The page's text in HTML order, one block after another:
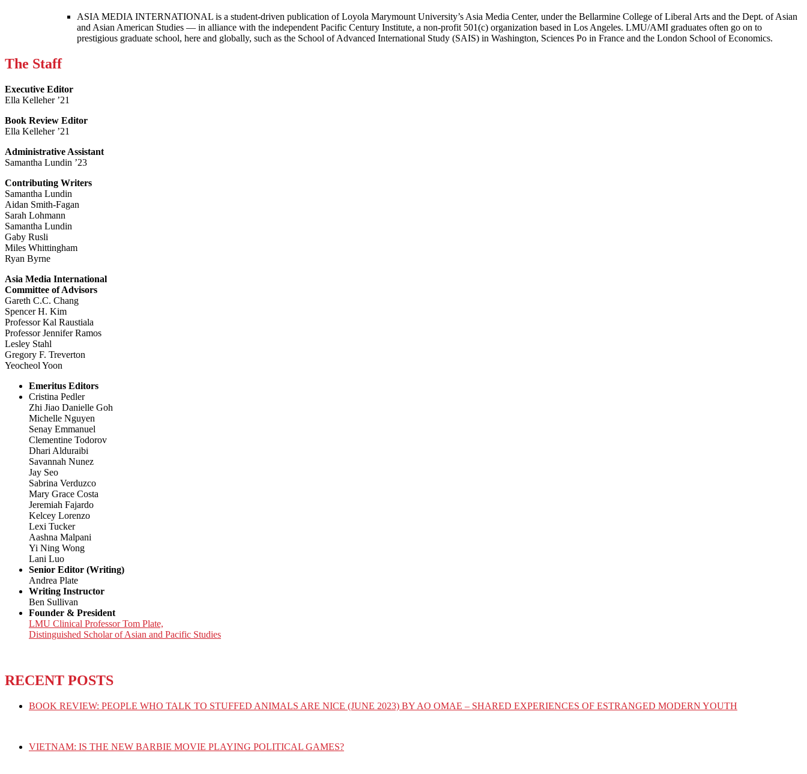
ASIA MEDIA INTERNATIONAL is a student-driven publication of Loyola Marymount University’s Asia Media Center, under the Bellarmine College of Liberal Arts and the Dept. of Asian
and Asian American Studies — in alliance with the independent Pacific Century Institute, a non-profit 501(c) organization based in Los Angeles. LMU/AMI graduates often go on to
prestigious graduate school, here and globally, such as the School of Advanced International Study (SAIS) in Washington, Sciences Po in France and the London School of Economics.
The Staff
Executive Editor
Ella Kelleher ’21
Book Review Editor
Ella Kelleher ’21
Administrative Assistant
Samantha Lundin ’23
Contributing Writers
Samantha Lundin
Aidan Smith-Fagan
Sarah Lohmann
Samantha Lundin
Gaby Rusli
Miles Whittingham
Ryan Byrne
Asia Media International
Committee of Advisors
Gareth C.C. Chang
Spencer H. Kim
Professor Kal Raustiala
Professor Jennifer Ramos
Lesley Stahl
Gregory F. Treverton
Yeocheol Yoon
Emeritus Editors
Cristina Pedler
Zhi Jiao Danielle Goh
Michelle Nguyen
Senay Emmanuel
Clementine Todorov
Dhari Alduraibi
Savannah Nunez
Jay Seo
Sabrina Verduzco
Mary Grace Costa
Jeremiah Fajardo
Kelcey Lorenzo
Lexi Tucker
Aashna Malpani
Yi Ning Wong
Lani Luo
Senior Editor (Writing)
Andrea Plate
Writing Instructor
Ben Sullivan
Founder & President
LMU Clinical Professor Tom Plate,
Distinguished Scholar of Asian and Pacific Studies
RECENT POSTS
BOOK REVIEW: PEOPLE WHO TALK TO STUFFED ANIMALS ARE NICE (JUNE 2023) BY AO OMAE – SHARED EXPERIENCES OF ESTRANGED MODERN YOUTH
VIETNAM: IS THE NEW BARBIE MOVIE PLAYING POLITICAL GAMES?